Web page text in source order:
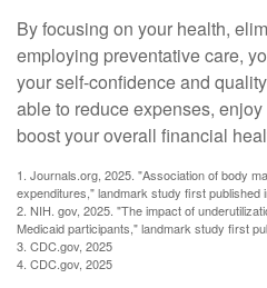
By focusing on your health,
employing preventative care,
your self-confidence and
able to reduce expenses,
boost your overall financial
1. Journals.org, 2025. "Association of body
expenditures," landmark study first published
2. NIH. gov, 2025. "The impact of
Medicaid participants," landmark study first
3. CDC.gov, 2025
4. CDC.gov, 2025